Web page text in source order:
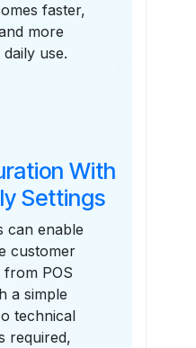
faster,
more
use.
With
Settings
can enable
customer
POS
a simple
technical
required,